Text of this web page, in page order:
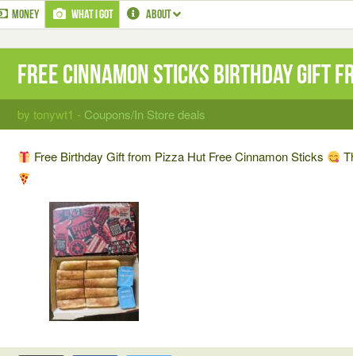
MONEY WHAT I GOT ABOUT
Free Cinnamon Sticks Birthday Gift
by tonywt1 - Coupons/In Store deals
Free Birthday Gift from Pizza Hut Free Cinnamon Sticks